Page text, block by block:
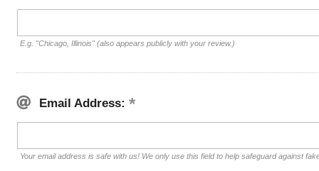
E.g. "Chicago, Illinois" (also appears publicly with your review.)
Email Address:
Your email address is safe with us! We only use this field to help safeguard against